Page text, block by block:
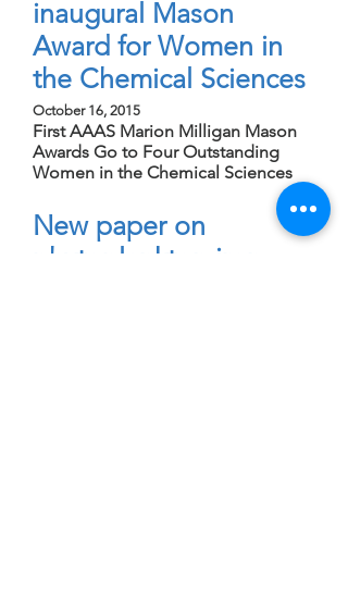
inaugural Mason
Award for Women in
the Chemical Sciences
October 16, 2015
First AAAS Marion Milligan Mason
Awards Go to Four Outstanding
Women in the Chemical Sciences
New paper on
phytoplankton iron